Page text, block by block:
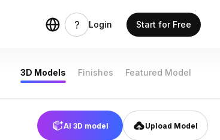
Login Start for Free
3D Models Finishes Featured Model
AI 3D model Upload Model